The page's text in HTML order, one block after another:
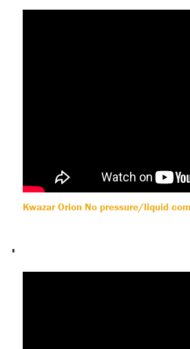
Kwazar Orion No pressure/liquid